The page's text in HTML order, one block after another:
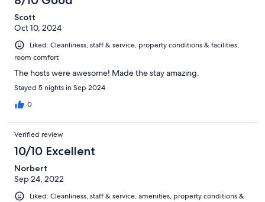
Scott
Oct 10, 2024
Liked: Cleanliness, staff & service, property conditions & facilities,
room comfort
The hosts were awesome! Made the stay amazing.
Stayed 5 nights in Sep 2024
0
Verified review
10/10 Excellent
Norbert
Sep 24, 2022
Liked: Cleanliness, staff & service, amenities, property conditions &